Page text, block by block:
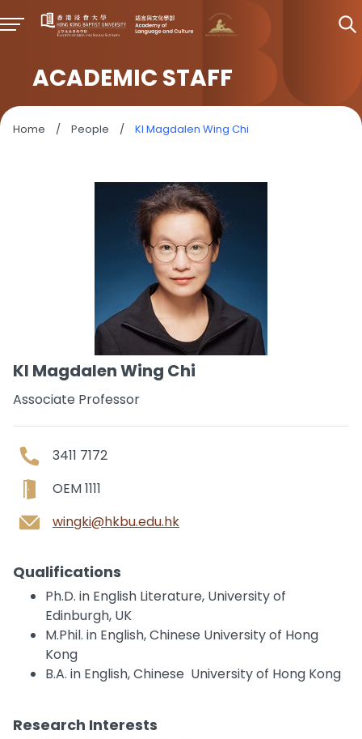
ACADEMIC STAFF
Home / People / KI Magdalen Wing Chi
KI Magdalen Wing Chi
Associate Professor
3411 7172
OEM 1111
wingki@hkbu.edu.hk
Qualifications
Ph.D. in English Literature, University of
Edinburgh, UK
M.Phil. in English, Chinese University of Hong
Kong
B.A. in English, Chinese University of Hong Kong
Research Interests